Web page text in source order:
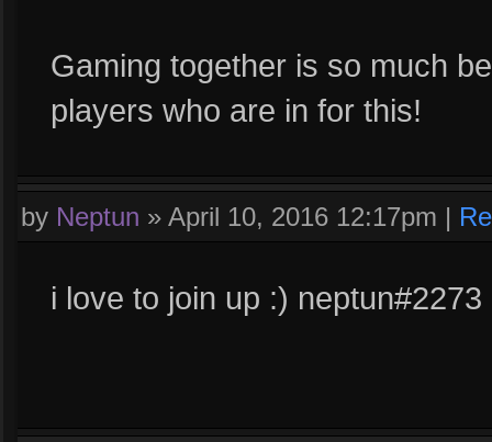
Gaming together is so much
players who are in for this!
by Neptun » April 10, 2016 12:17pm |
i love to join up :)